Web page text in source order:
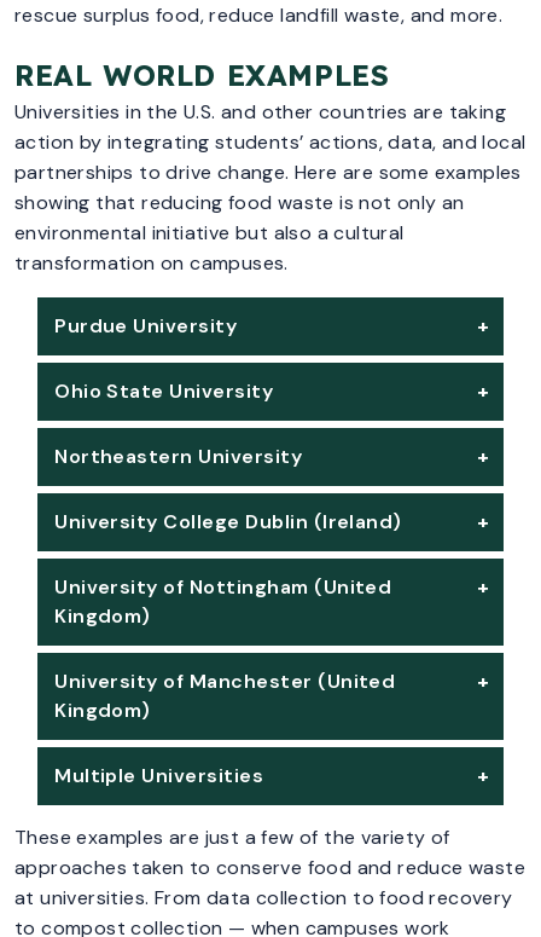
rescue surplus food, reduce landfill waste, and more.
REAL WORLD EXAMPLES
Universities in the U.S. and other countries are taking
action by integrating students’ actions, data, and local
partnerships to drive change. Here are some examples
showing that reducing food waste is not only an
environmental initiative but also a cultural
transformation on campuses.
Purdue University
Ohio State University
Northeastern University
University College Dublin (Ireland)
University of Nottingham (United
Kingdom)
University of Manchester (United
Kingdom)
Multiple Universities
These examples are just a few of the variety of
approaches taken to conserve food and reduce waste
at universities. From data collection to food recovery
to compost collection — when campuses work